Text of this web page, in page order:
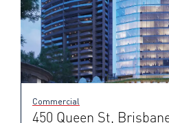
Commercial
450 Queen St,